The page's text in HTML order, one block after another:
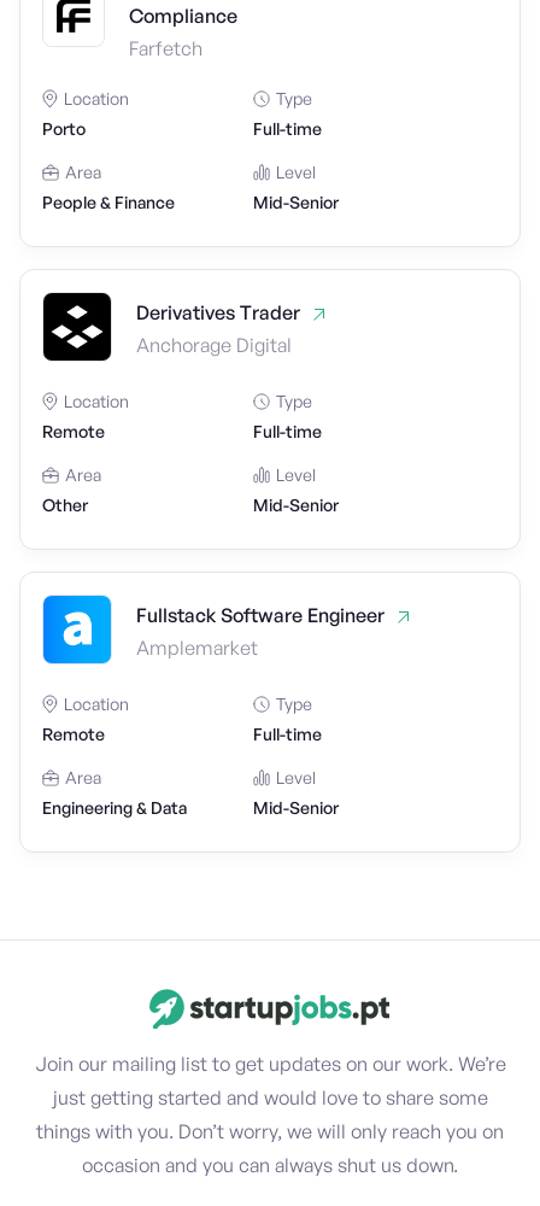
Compliance
Farfetch
Location
Porto
Type
Full-time
Area
People & Finance
Level
Mid-Senior
Derivatives Trader
Anchorage Digital
Location
Remote
Type
Full-time
Area
Other
Level
Mid-Senior
Fullstack Software Engineer
Amplemarket
Location
Remote
Type
Full-time
Area
Engineering & Data
Level
Mid-Senior
Join our mailing list to get updates on our work. We’re
just getting started and would love to share some
things with you. Don’t worry, we will only reach you on
occasion and you can always shut us down.